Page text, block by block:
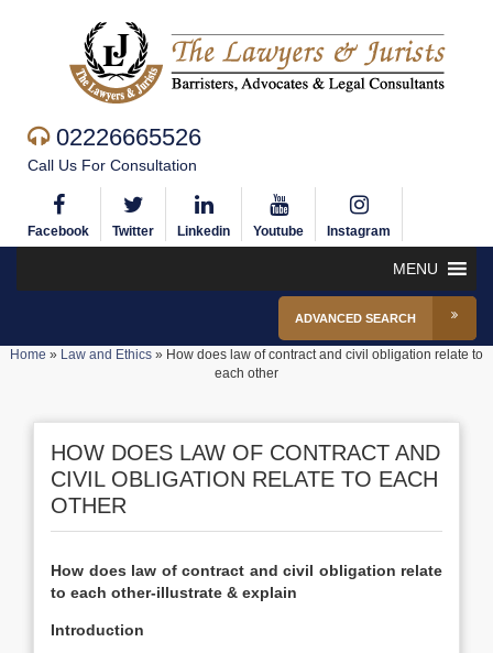
02226665526
Call Us For Consultation
Facebook Twitter Linkedin Youtube Instagram
MENU
ADVANCED SEARCH
Home » Law and Ethics » How does law of contract and civil obligation relate to
each other
HOW DOES LAW OF CONTRACT AND
CIVIL OBLIGATION RELATE TO EACH
OTHER
How does law of contract and civil obligation relate
to each other-illustrate & explain
Introduction